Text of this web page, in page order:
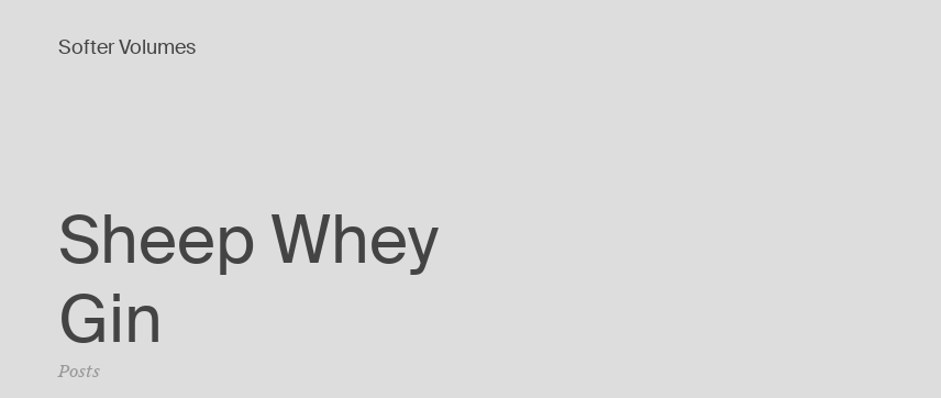
Softer Volumes
Sheep Whey
Gin
Posts